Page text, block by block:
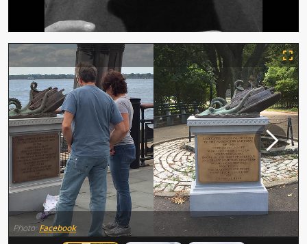
Photo: Facebook